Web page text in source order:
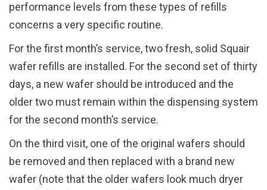
performance levels from these types of refills
concerns a very specific routine.
For the first month’s service, two fresh, solid Squair
wafer refills are installed. For the second set of thirty
days, a new wafer should be introduced and the
older two must remain within the dispensing system
for the second month’s service.
On the third visit, one of the original wafers should
be removed and then replaced with a brand new
wafer (note that the older wafers look much dryer